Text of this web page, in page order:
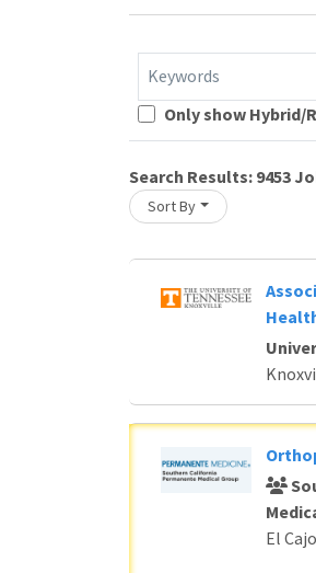
Keywords
Only show Hybrid/
Search Results: 9453
Sort By
Loading... Please wait.
El